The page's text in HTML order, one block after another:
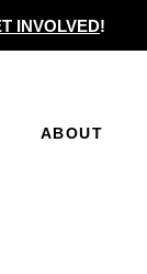
INVOLVED!
ABOUT